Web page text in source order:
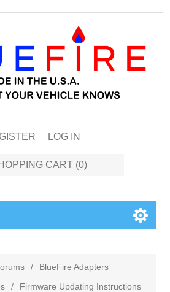
LOG IN
CART (0)
/
BlueFire Adapters
/ Firmware Updating Instructions